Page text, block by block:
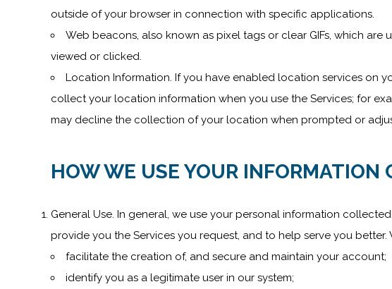
outside of your browser in connection with specific applications.
Web beacons, also known as pixel tags or clear GIFs, which
viewed or clicked.
Location Information. If you have enabled location services on
collect your location information when you use the Services; for
may decline the collection of your location when prompted or
HOW WE USE YOUR INFORMATION
General Use. In general, we use your personal information
provide you the Services you request, and to help serve you
facilitate the creation of, and secure and maintain your account;
identify you as a legitimate user in our system;